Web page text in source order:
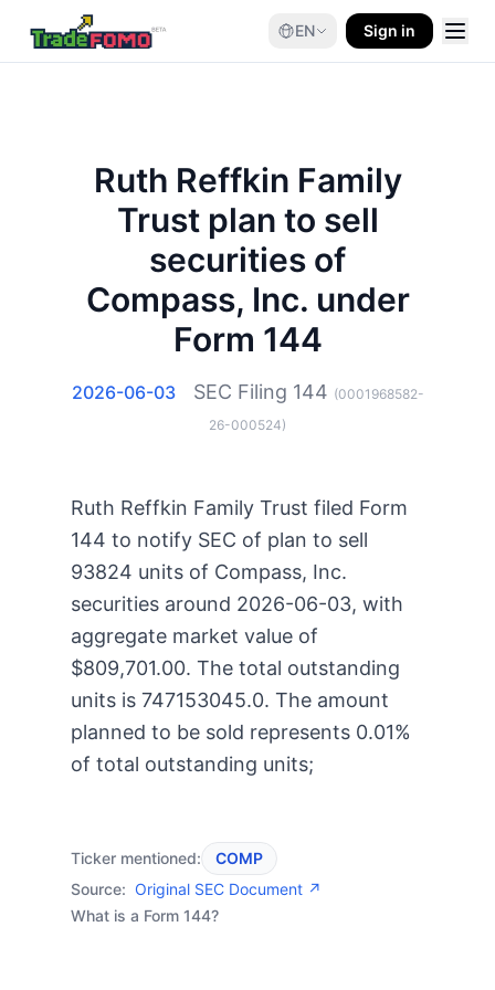
EN Sign in
Ruth Reffkin Family
Trust plan to sell
securities of
Compass, Inc. under
Form 144
2026-06-03 SEC Filing 144 (0001968582-
26-000524)
Ruth Reffkin Family Trust filed Form
144 to notify SEC of plan to sell
93824 units of Compass, Inc.
securities around 2026-06-03, with
aggregate market value of
$809,701.00. The total outstanding
units is 747153045.0. The amount
planned to be sold represents 0.01%
of total outstanding units;
Ticker mentioned:
COMP
Source: Original SEC Document ↗
What is a Form 144?